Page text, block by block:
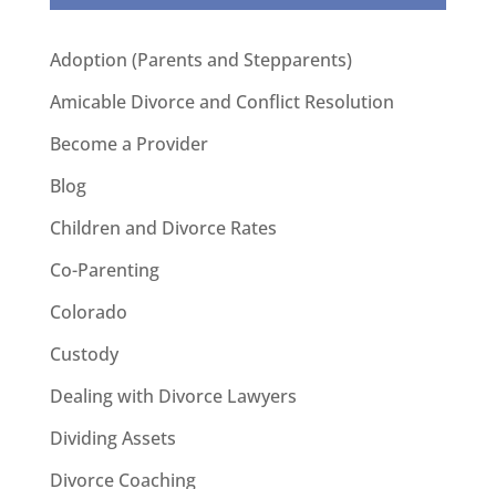
Adoption (Parents and Stepparents)
Amicable Divorce and Conflict Resolution
Become a Provider
Blog
Children and Divorce Rates
Co-Parenting
Colorado
Custody
Dealing with Divorce Lawyers
Dividing Assets
Divorce Coaching